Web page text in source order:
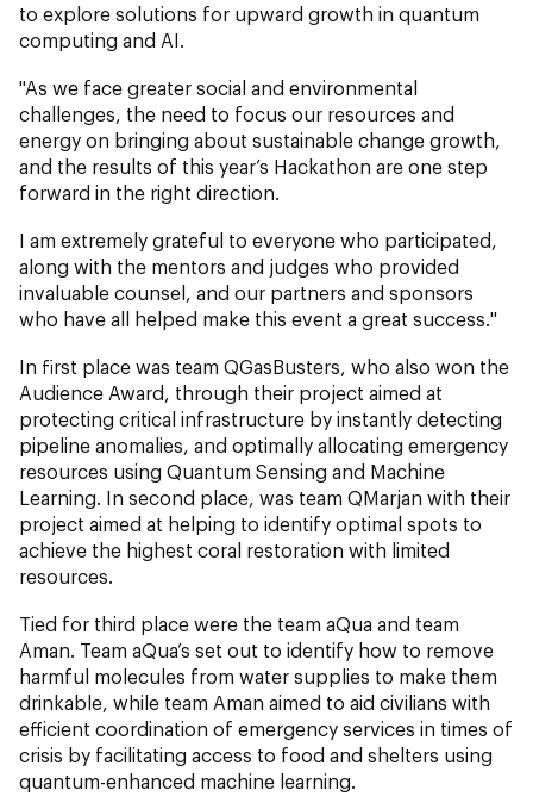
to explore solutions for upward growth in quantum
computing and AI.
"As we face greater social and environmental
challenges, the need to focus our resources and
energy on bringing about sustainable change growth,
and the results of this year’s Hackathon are one step
forward in the right direction.
I am extremely grateful to everyone who participated,
along with the mentors and judges who provided
invaluable counsel, and our partners and sponsors
who have all helped make this event a great success."
In first place was team QGasBusters, who also won the
Audience Award, through their project aimed at
protecting critical infrastructure by instantly detecting
pipeline anomalies, and optimally allocating emergency
resources using Quantum Sensing and Machine
Learning. In second place, was team QMarjan with their
project aimed at helping to identify optimal spots to
achieve the highest coral restoration with limited
resources.
Tied for third place were the team aQua and team
Aman. Team aQua’s set out to identify how to remove
harmful molecules from water supplies to make them
drinkable, while team Aman aimed to aid civilians with
efficient coordination of emergency services in times of
crisis by facilitating access to food and shelters using
quantum-enhanced machine learning.